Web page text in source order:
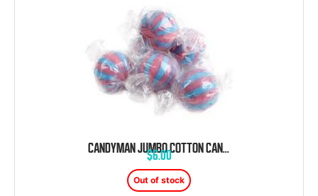
CANDYMAN JUMBO COTTON CANDY BALLS 120 CT 2.64 POUND
$6.00
Out of stock